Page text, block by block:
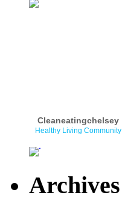
Cleaneatingchelsey
Healthy Living Community
Archives